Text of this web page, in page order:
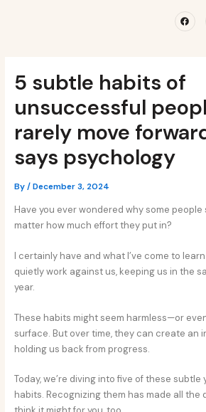
5 subtle habits of
unsuccessful
rarely move
says psychology
By/December 3, 2024
Have you ever wondered why some people
matter how much effort they put in?
I certainly have and what I’ve come to
quietly work against us, keeping us in the
year.
These habits might seem harmless—or
surface. But over time, they can create an
holding us back from progress.
Today, we’re diving into five of these
habits. Recognizing them has made all the